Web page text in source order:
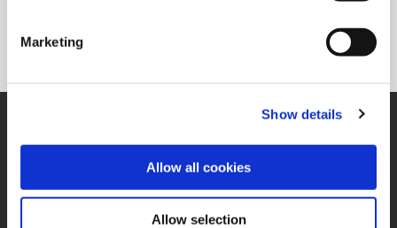
Marketing
Show details
Allow all cookies
Allow selection
*Non-stocked items are NON-RETURNABLE. They are also subject to
PROCESS FEES. Process fees are not included in the list price. Please
Application Support
330.343.4283